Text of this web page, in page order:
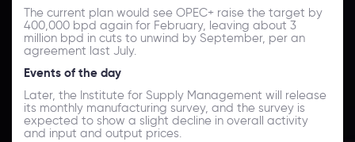
The current plan would see OPEC+ raise the target by
400,000 bpd again for February, leaving about 3
million bpd in cuts to unwind by September, per an
agreement last July.
Events of the day
Later, the Institute for Supply Management will release
its monthly manufacturing survey, and the survey is
expected to show a slight decline in overall activity
and input and output prices.